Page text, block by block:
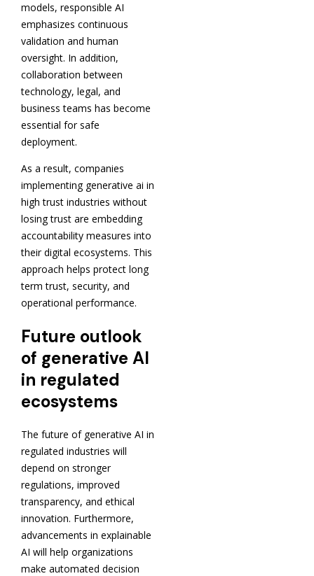
models, responsible AI
emphasizes continuous
validation and human
oversight. In addition,
collaboration between
technology, legal, and
business teams has become
essential for safe
deployment.
As a result, companies
implementing generative ai in
high trust industries without
losing trust are embedding
accountability measures into
their digital ecosystems. This
approach helps protect long
term trust, security, and
operational performance.
Future outlook
of generative AI
in regulated
ecosystems
The future of generative AI in
regulated industries will
depend on stronger
regulations, improved
transparency, and ethical
innovation. Furthermore,
advancements in explainable
AI will help organizations
make automated decision